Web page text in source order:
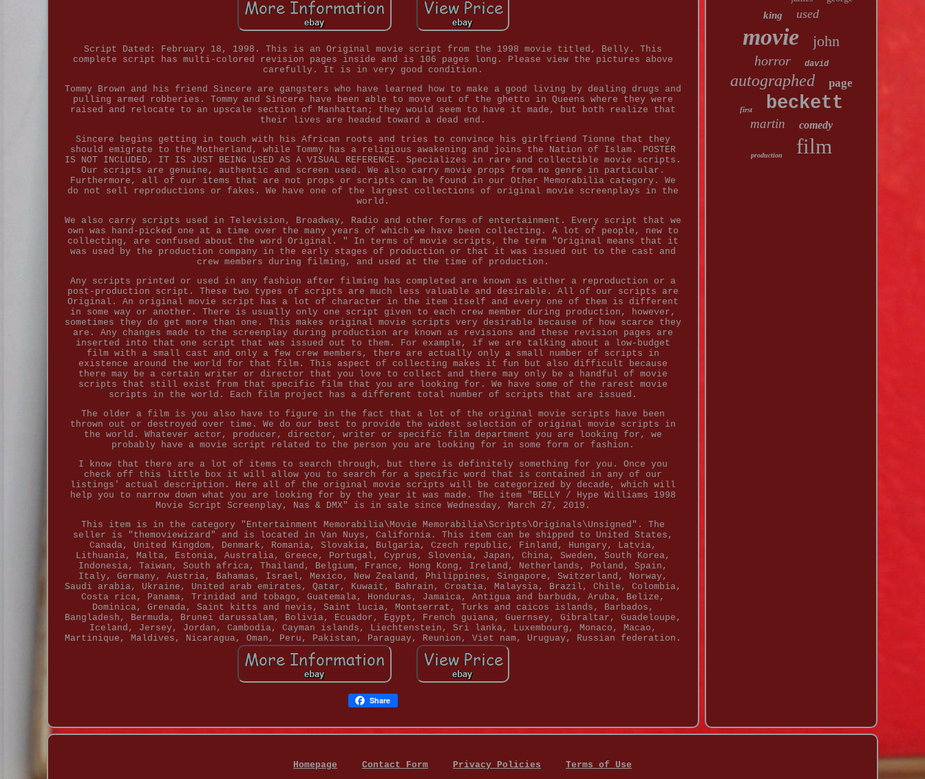
Script Dated: February 18, 1998. This is an Original movie script from the 1998 movie titled, Belly. This
complete script has multi-colored revision pages inside and is 106 pages long. Please view the pictures above
carefully. It is in very good condition.
Tommy Brown and his friend Sincere are gangsters who have learned how to make a good living by dealing drugs and
pulling armed robberies. Tommy and Sincere have been able to move out of the ghetto in Queens where they were
raised and relocate to an upscale section of Manhattan; they would seem to have it made, but both realize that
their lives are headed toward a dead end.
Sincere begins getting in touch with his African roots and tries to convince his girlfriend Tionne that they
should emigrate to the Motherland, while Tommy has a religious awakening and joins the Nation of Islam. POSTER
IS NOT INCLUDED, IT IS JUST BEING USED AS A VISUAL REFERENCE. Specializes in rare and collectible movie scripts.
Our scripts are genuine, authentic and screen used. We also carry movie props from no genre in particular.
Furthermore, all of our items that are not props or scripts can be found in our Other Memorabilia category. We
do not sell reproductions or fakes. We have one of the largest collections of original movie screenplays in the
world.
We also carry scripts used in Television, Broadway, Radio and other forms of entertainment. Every script that we
own was hand-picked one at a time over the many years of which we have been collecting. A lot of people, new to
collecting, are confused about the word Original. " In terms of movie scripts, the term "Original means that it
was used by the production company in the early stages of production or that it was issued out to the cast and
crew members during filming, and used at the time of production.
Any scripts printed or used in any fashion after filming has completed are known as either a reproduction or a
post-production script. These two types of scripts are much less valuable and desirable. All of our scripts are
Original. An original movie script has a lot of character in the item itself and every one of them is different
in some way or another. There is usually only one script given to each crew member during production, however,
sometimes they do get more than one. This makes original movie scripts very desirable because of how scarce they
are. Any changes made to the screenplay during production are known as revisions and these revision pages are
inserted into that one script that was issued out to them. For example, if we are talking about a low-budget
film with a small cast and only a few crew members, there are actually only a small number of scripts in
existence around the world for that film. This aspect of collecting makes it fun but also difficult because
there may be a certain writer or director that you love to collect and there may only be a handful of movie
scripts that still exist from that specific film that you are looking for. We have some of the rarest movie
scripts in the world. Each film project has a different total number of scripts that are issued.
The older a film is you also have to figure in the fact that a lot of the original movie scripts have been
thrown out or destroyed over time. We do our best to provide the widest selection of original movie scripts in
the world. Whatever actor, producer, director, writer or specific film department you are looking for, we
probably have a movie script related to the person you are looking for in some form or fashion.
I know that there are a lot of items to search through, but there is definitely something for you. Once you
check off this little box it will allow you to search for a specific word that is contained in any of our
listings' actual description. Here all of the original movie scripts will be categorized by decade, which will
help you to narrow down what you are looking for by the year it was made. The item "BELLY / Hype Williams 1998
Movie Script Screenplay, Nas & DMX" is in sale since Wednesday, March 27, 2019.
This item is in the category "Entertainment Memorabilia\Movie Memorabilia\Scripts\Originals\Unsigned". The
seller is "themoviewizard" and is located in Van Nuys, California. This item can be shipped to United States,
Canada, United Kingdom, Denmark, Romania, Slovakia, Bulgaria, Czech republic, Finland, Hungary, Latvia,
Lithuania, Malta, Estonia, Australia, Greece, Portugal, Cyprus, Slovenia, Japan, China, Sweden, South Korea,
Indonesia, Taiwan, South africa, Thailand, Belgium, France, Hong Kong, Ireland, Netherlands, Poland, Spain,
Italy, Germany, Austria, Bahamas, Israel, Mexico, New Zealand, Philippines, Singapore, Switzerland, Norway,
Saudi arabia, Ukraine, United arab emirates, Qatar, Kuwait, Bahrain, Croatia, Malaysia, Brazil, Chile, Colombia,
Costa rica, Panama, Trinidad and tobago, Guatemala, Honduras, Jamaica, Antigua and barbuda, Aruba, Belize,
Dominica, Grenada, Saint kitts and nevis, Saint lucia, Montserrat, Turks and caicos islands, Barbados,
Bangladesh, Bermuda, Brunei darussalam, Bolivia, Ecuador, Egypt, French guiana, Guernsey, Gibraltar, Guadeloupe,
Iceland, Jersey, Jordan, Cambodia, Cayman islands, Liechtenstein, Sri lanka, Luxembourg, Monaco, Macao,
Martinique, Maldives, Nicaragua, Oman, Peru, Pakistan, Paraguay, Reunion, Viet nam, Uruguay, Russian federation.
Share
king used
movie john
horror david
autographed page
first beckett
martin comedy
production film
Homepage Contact Form Privacy Policies Terms of Use